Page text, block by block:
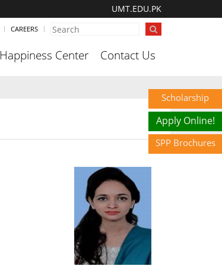
UMT.EDU.PK
CAREERS
Happiness Center Contact Us
Scholarship
Apply Online!
SPP Brochures